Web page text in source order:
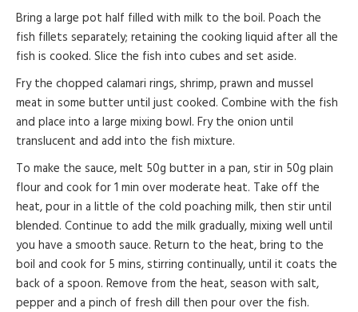
Bring a large pot half filled with milk to the boil. Poach the
fish fillets separately; retaining the cooking liquid after all the
fish is cooked. Slice the fish into cubes and set aside.
Fry the chopped calamari rings, shrimp, prawn and mussel
meat in some butter until just cooked. Combine with the fish
and place into a large mixing bowl. Fry the onion until
translucent and add into the fish mixture.
To make the sauce, melt 50g butter in a pan, stir in 50g plain
flour and cook for 1 min over moderate heat. Take off the
heat, pour in a little of the cold poaching milk, then stir until
blended. Continue to add the milk gradually, mixing well until
you have a smooth sauce. Return to the heat, bring to the
boil and cook for 5 mins, stirring continually, until it coats the
back of a spoon. Remove from the heat, season with salt,
pepper and a pinch of fresh dill then pour over the fish.